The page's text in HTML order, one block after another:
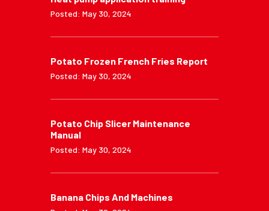
Posted: May 30, 2024
Potato Frozen French Fries Report
Posted: May 30, 2024
Potato Chip Slicer Maintenance
Manual
Posted: May 30, 2024
Banana Chips And Machines